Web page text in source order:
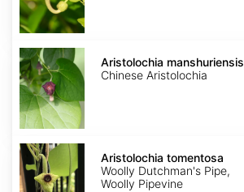
Aristolochia
manshuriensis
Aristolochia manshuriensis
Chinese Aristolochia
Aristolochia
tomentosa
Aristolochia tomentosa
Woolly Dutchman's Pipe,
Woolly Pipevine